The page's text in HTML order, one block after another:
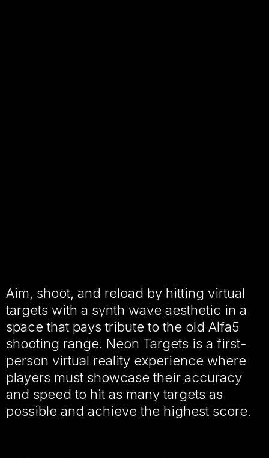
Aim, shoot, and reload by hitting virtual
targets with a synth wave aesthetic in a
space that pays tribute to the old Alfa5
shooting range. Neon Targets is a first-
person virtual reality experience where
players must showcase their accuracy
and speed to hit as many targets as
possible and achieve the highest score.